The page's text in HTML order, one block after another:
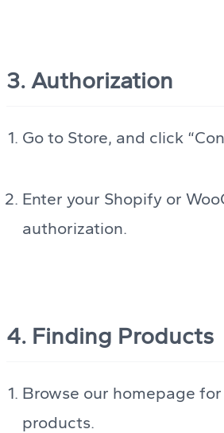
3. Authorization
Go to Store, and click
Enter your Shopify or
authorization.
4. Finding Products
Browse our homepage
products.